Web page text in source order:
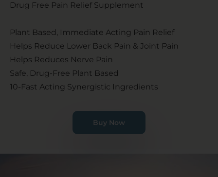
Drug Free Pain Relief Supplement
Plant Based, Immediate Acting Pain Relief
Helps Reduce Lower Back Pain & Joint Pain
Helps Reduces Nerve Pain
Safe, Drug-Free Plant Based
10-Fast Acting Synergistic Ingredients
Buy Now